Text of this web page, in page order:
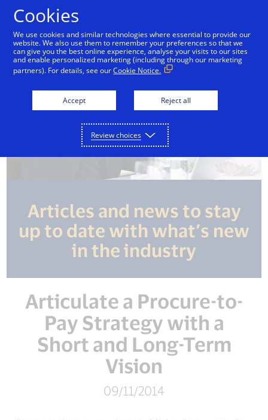
Articles and news to stay
up to date with what’s new
in the industry
Articulate a Procure-to-
Pay Strategy with a
Short and Long-Term
Vision
09/11/2014
Cookies
We use cookies and similar technologies where essential to provide our
website. We also use them to remember your preferences so that we
can give you the best online experience, analyse your visits to our sites
and enable personalized marketing (including through our marketing
partners). For details, see ourCookie Notice.
Accept Reject all
Review choices